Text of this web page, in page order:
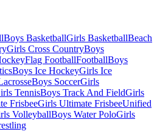
Boys BasketballGirls BasketballBeach
Girls Cross CountryBoys
Flag FootballFootballBoys
Boys Ice HockeyGirls Ice
Boys SoccerGirls
TennisBoys Track And FieldGirls
FrisbeeGirls Ultimate FrisbeeUnified
VolleyballBoys Water PoloGirls